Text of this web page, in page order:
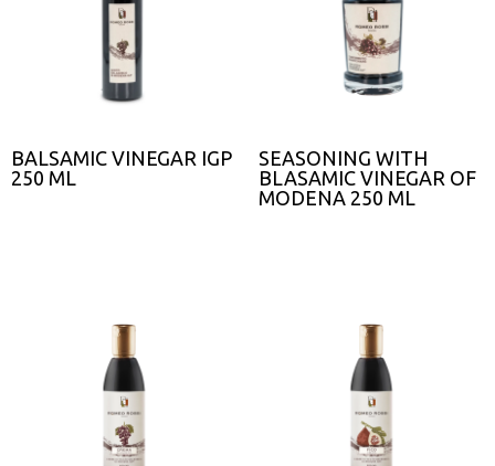
BALSAMIC VINEGAR IGP
250 ML
SEASONING WITH
BLASAMIC VINEGAR OF
MODENA 250 ML